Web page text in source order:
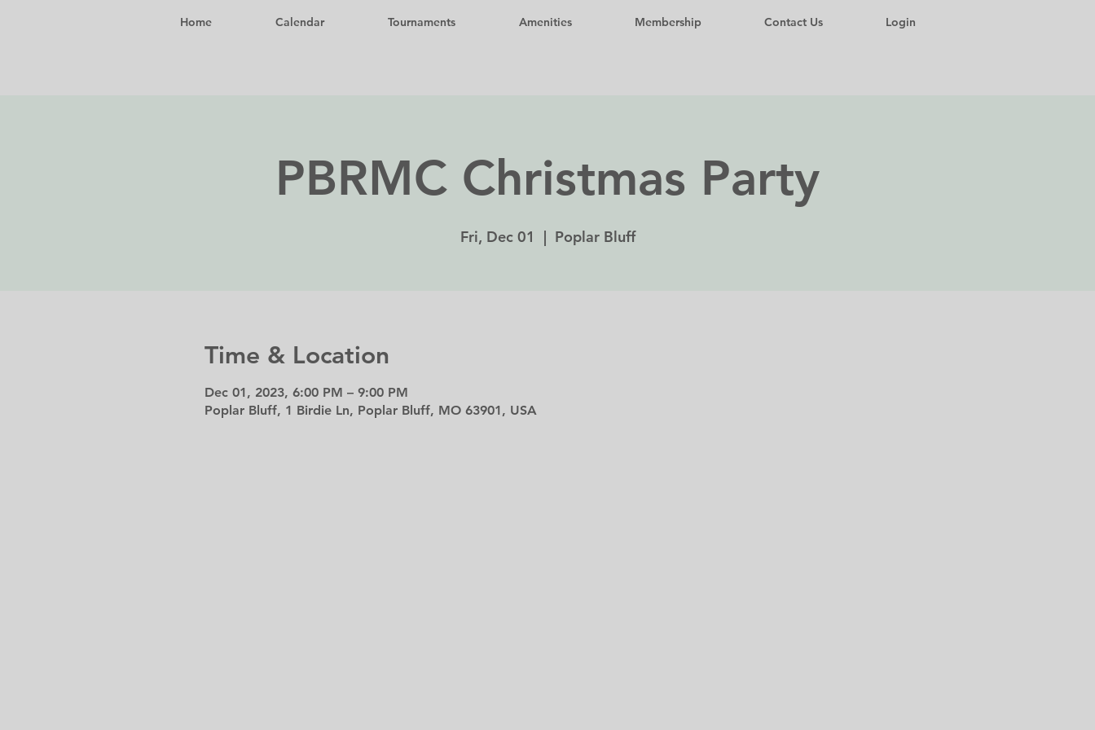
Home Calendar Tournaments Amenities Membership Contact Us Login
PBRMC Christmas Party
Fri, Dec 01
  |
Poplar Bluff
Time & Location
Dec 01, 2023, 6:00 PM – 9:00 PM
Poplar Bluff, 1 Birdie Ln, Poplar Bluff, MO 63901, USA